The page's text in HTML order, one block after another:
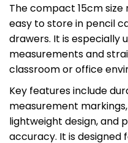
The compact 15cm
easy to store in pencil
drawers. It is especially
measurements and
classroom or office
Key features include
measurement
lightweight design, and
accuracy. It is